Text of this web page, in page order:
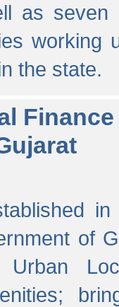
as seven
working
the state.
of